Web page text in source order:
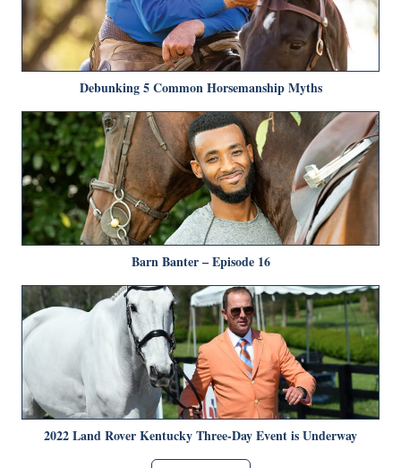
Debunking 5 Common Horsemanship Myths
Barn Banter – Episode 16
2022 Land Rover Kentucky Three-Day Event is Underway